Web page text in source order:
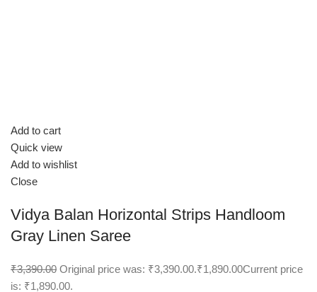
Add to cart
Quick view
Add to wishlist
Close
Vidya Balan Horizontal Strips Handloom
Gray Linen Saree
₹3,390.00 Original price was: ₹3,390.00.₹1,890.00Current price
is: ₹1,890.00.